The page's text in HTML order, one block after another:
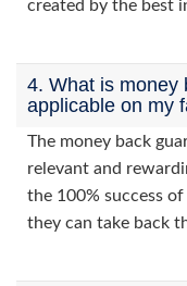
created by the best
4. What is money
applicable on my
The money back
relevant and
the 100% success
they can take back